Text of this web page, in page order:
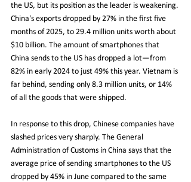
the US, but its position as the leader is weakening.
China's exports dropped by 27% in the first five
months of 2025, to 29.4 million units worth about
$10 billion. The amount of smartphones that
China sends to the US has dropped a lot—from
82% in early 2024 to just 49% this year. Vietnam is
far behind, sending only 8.3 million units, or 14%
of all the goods that were shipped.
In response to this drop, Chinese companies have
slashed prices very sharply. The General
Administration of Customs in China says that the
average price of sending smartphones to the US
dropped by 45% in June compared to the same